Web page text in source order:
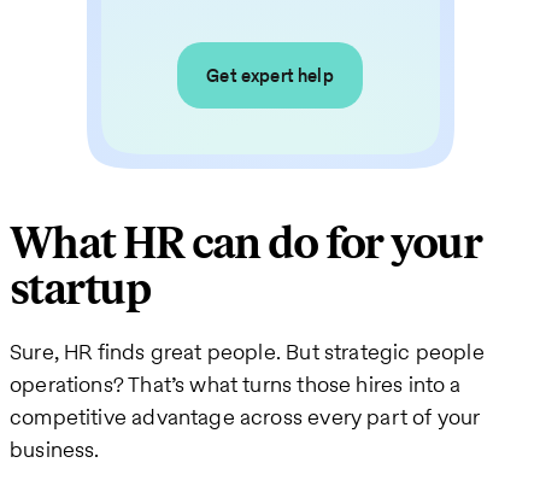
Get expert help
What HR can do for your
startup
Sure, HR finds great people. But strategic people
operations? That’s what turns those hires into a
competitive advantage across every part of your
business.